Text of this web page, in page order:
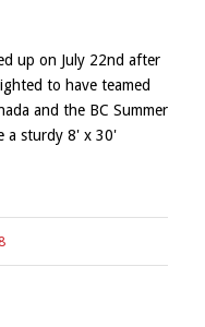
up on July 22nd after
to have teamed
and the BC Summer
a sturdy 8' x 30'